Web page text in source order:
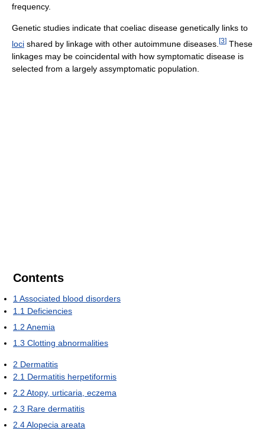
frequency.
Genetic studies indicate that coeliac disease genetically links to
loci shared by linkage with other autoimmune diseases. [3] These
linkages may be coincidental with how symptomatic disease is
selected from a largely assymptomatic population.
Contents
1 Associated blood disorders
1.1 Deficiencies
1.2 Anemia
1.3 Clotting abnormalities
2 Dermatitis
2.1 Dermatitis herpetiformis
2.2 Atopy, urticaria, eczema
2.3 Rare dermatitis
2.4Alopecia areata